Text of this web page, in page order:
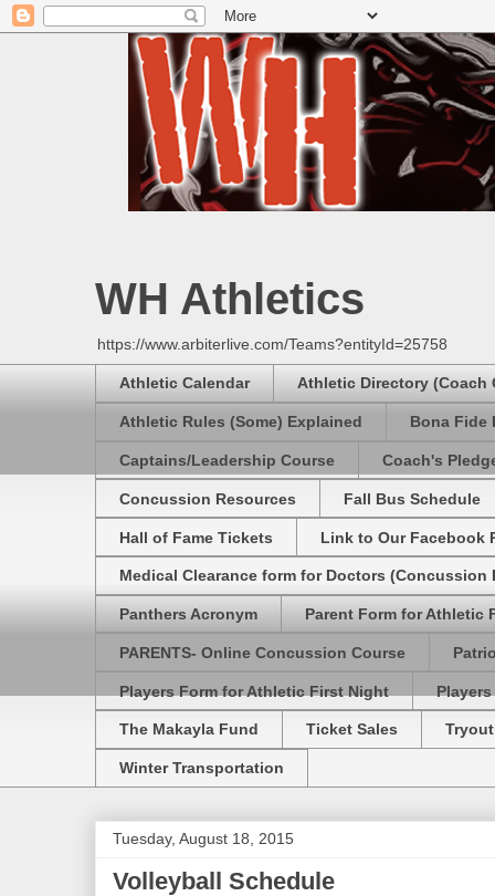
WH Athletics
https://www.arbiterlive.com/Teams?entityId=25758
Athletic Calendar Athletic Directory (Coach
Athletic Rules (Some) Explained Bona Fide
Captains/Leadership Course Coach's
Concussion Resources Fall Bus Schedule
Hall of Fame Tickets Link to Our Facebook
Medical Clearance form for Doctors (Concussion
Panthers Acronym Parent Form for Athletic
PARENTS- Online Concussion Course
Players Form for Athletic First Night
The Makayla Fund Ticket Sales
Winter Transportation
Tuesday, August 18, 2015
Volleyball Schedule